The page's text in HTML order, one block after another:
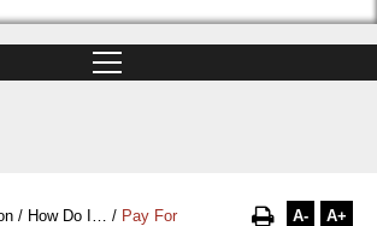
/ How Do I… / Pay For A- A+